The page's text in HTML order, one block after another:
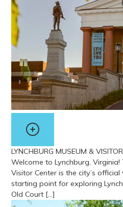
LYNCHBURG MUSEUM &
Welcome to Lynchburg, Virginia!
Visitor Center is the city’s
starting point for exploring
Old Court […]
View more about Lynchburg